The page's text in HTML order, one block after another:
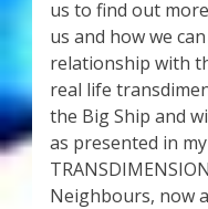
Donations
Links & Resources
Workshops & Events
us to find out
us and how we
relationship with
real life
the Big Ship and
as presented in
Neighbours, now